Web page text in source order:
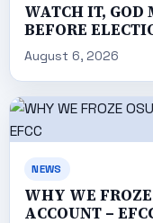
WATCH IT,
BEFORE
August 6, 2026
NEWS
WHY WE
ACCOUNT –